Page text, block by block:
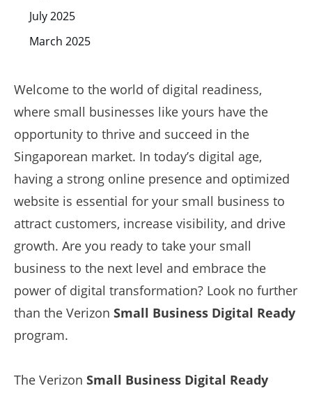
Welcome to the world of digital readiness,
where small businesses like yours have the
opportunity to thrive and succeed in the
Singaporean market. In today’s digital age,
having a strong online presence and optimized
website is essential for your small business to
attract customers, increase visibility, and drive
growth. Are you ready to take your small
business to the next level and embrace the
power of digital transformation? Look no further
than the Verizon Small Business Digital Ready
program.
The Verizon Small Business Digital Ready
July 2025
March 2025